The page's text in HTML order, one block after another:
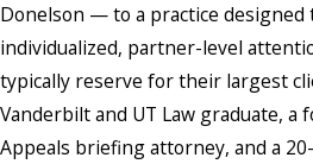
Donelson — to a practice
individualized, partner-level
typically reserve for their largest
Vanderbilt and UT Law graduate, a
Appeals briefing attorney, and a